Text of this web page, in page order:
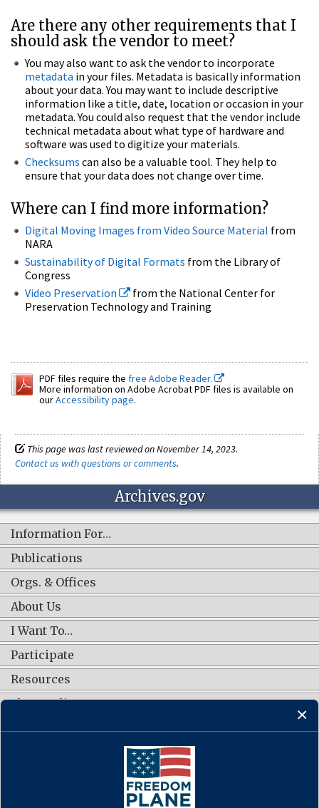
Are there any other requirements that I
should ask the vendor to meet?
You may also want to ask the vendor to incorporate
metadata in your files. Metadata is basically information
about your data. You may want to include descriptive
information like a title, date, location or occasion in your
metadata. You could also request that the vendor include
technical metadata about what type of hardware and
software was used to digitize your materials.
Checksums can also be a valuable tool. They help to
ensure that your data does not change over time.
Where can I find more information?
Digital Moving Images from Video Source Material from
NARA
Sustainability of Digital Formats from the Library of
Congress
Video Preservation
from the National Center for
Preservation Technology and Training
PDF files require the free Adobe Reader.
More information on Adobe Acrobat PDF files is available on
ourAccessibility page.
This page was last reviewed on November 14, 2023.
Contact us with questions or comments.
Archives.gov
Information For…
Publications
Orgs. & Offices
About Us
I Want To…
Participate
Resources
Shop Online
CONNECT WITH US